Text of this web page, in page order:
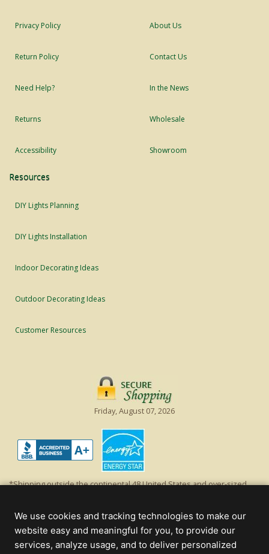
Privacy Policy
Return Policy
Need Help?
Returns
Accessibility
About Us
Contact Us
In the News
Wholesale
Showroom
Resources
DIY Lights Planning
DIY Lights Installation
Indoor Decorating Ideas
Outdoor Decorating Ideas
Customer Resources
Friday, August 07, 2026
*Shipping outside the continental 48 United States and over-sized
off product's original list price.
Christmas Lights, Etc
Wholesale and Retail Christmas Lights and Trees -Wholesale &
We use cookies and tracking technologies to make our
website easy and meaningful for you, to provide our
services, analyze usage, and to deliver personalized